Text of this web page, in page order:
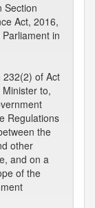
Section
Act, 2016,
in
232(2) of Act
to,
Regulations
the
other
and on a
of the